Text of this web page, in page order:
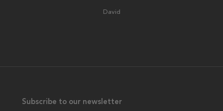
David
Subscribe to our newsletter